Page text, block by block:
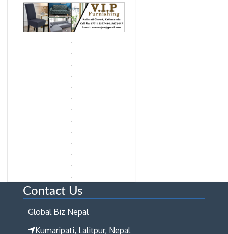
Contact Us
Global Biz Nepal
Kumaripati, Lalitpur, Nepal